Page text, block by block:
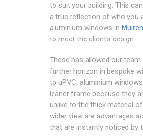
to suit your building. This
a true reflection of who you
aluminium windows in
to meet the client's design.
These has allowed our
further horizon in bespoke
to uPVC, aluminium
leaner frame because they
unlike to the thick material
wider view are advantages
that are instantly noticed by